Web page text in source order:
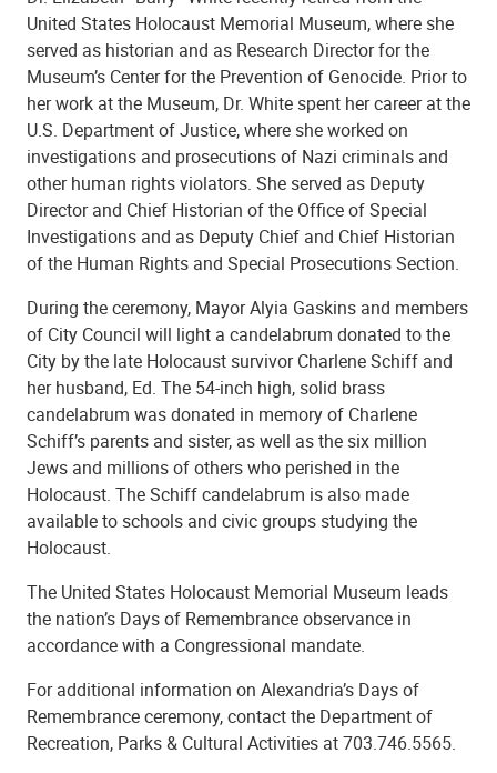
United States Holocaust Memorial Museum, where she
served as historian and as Research Director for the
Museum’s Center for the Prevention of Genocide. Prior to
her work at the Museum, Dr. White spent her career at the
U.S. Department of Justice, where she worked on
investigations and prosecutions of Nazi criminals and
other human rights violators. She served as Deputy
Director and Chief Historian of the Office of Special
Investigations and as Deputy Chief and Chief Historian
of the Human Rights and Special Prosecutions Section.
During the ceremony, Mayor Alyia Gaskins and members
of City Council will light a candelabrum donated to the
City by the late Holocaust survivor Charlene Schiff and
her husband, Ed. The 54-inch high, solid brass
candelabrum was donated in memory of Charlene
Schiff’s parents and sister, as well as the six million
Jews and millions of others who perished in the
Holocaust. The Schiff candelabrum is also made
available to schools and civic groups studying the
Holocaust.
The United States Holocaust Memorial Museum leads
the nation’s Days of Remembrance observance in
accordance with a Congressional mandate.
For additional information on Alexandria’s Days of
Remembrance ceremony, contact the Department of
Recreation, Parks & Cultural Activities at 703.746.5565.